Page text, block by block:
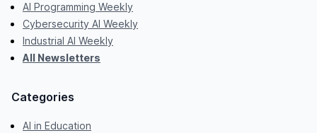
AI Programming Weekly
Cybersecurity AI Weekly
Industrial AI Weekly
All Newsletters
Categories
AI in Education